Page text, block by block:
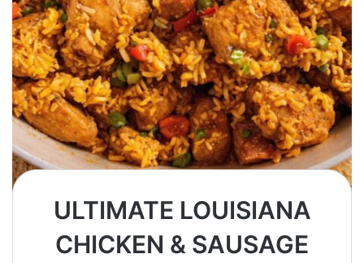
ULTIMATE LOUISIANA
CHICKEN & SAUSAGE